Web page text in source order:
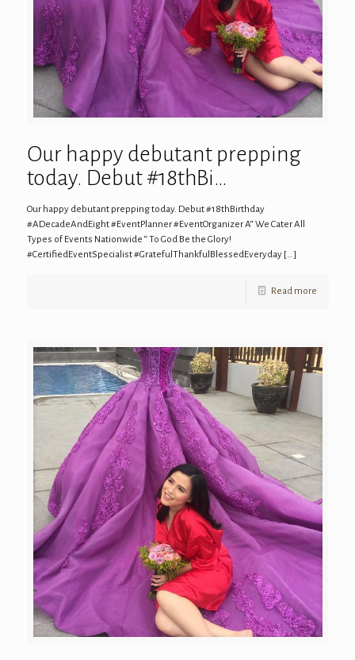
Our happy debutant prepping
today. Debut #18thBi…
Our happy debutant prepping today. Debut #18thBirthday
#ADecadeAndEight #EventPlanner #EventOrganizer A“ We Cater All
Types of Events Nationwide “ To God Be the Glory!
#CertifiedEventSpecialist #GratefulThankfulBlessedEveryday[…]
Read more